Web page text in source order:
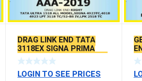
DRAG LINK END TATA
3118EX SIGNA PRIMA
BS6 MODELS SEAL TYPE
LOGIN TO SEE PRICES